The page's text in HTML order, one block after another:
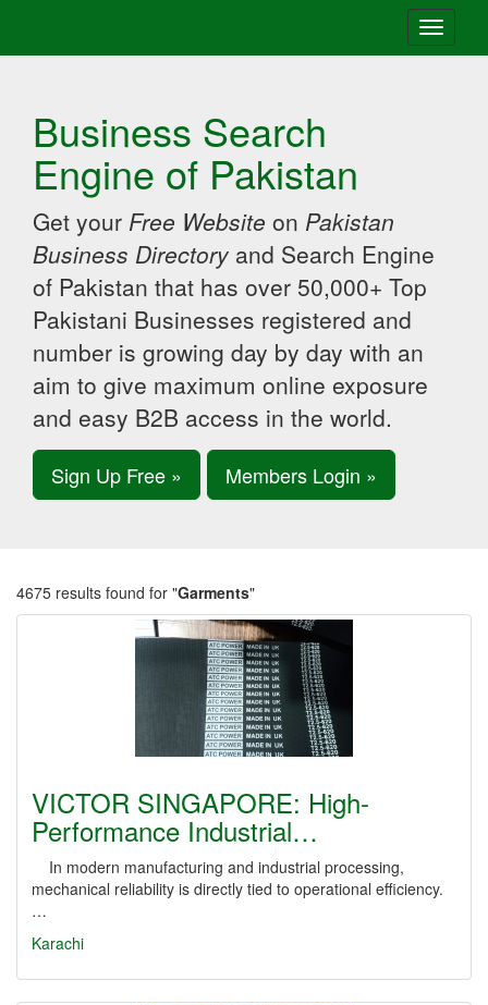
Toggle
Business Search
Engine of Pakistan
Get your Free Website on Pakistan
Business Directory and Search Engine
of Pakistan that has over 50,000+ Top
Pakistani Businesses registered and
number is growing day by day with an
aim to give maximum online exposure
and easy B2B access in the world.
Sign Up Free » Members Login »
4675 results found for "Garments"
VICTOR SINGAPORE: High-
Performance Industrial…
In modern manufacturing and industrial processing,
mechanical reliability is directly tied to operational efficiency.
…
Karachi